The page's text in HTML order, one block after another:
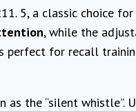
5, a classic choice
, while the
perfect for recall
as the “silent whistle”.